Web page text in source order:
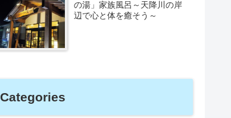
の湯」家族風呂～天降川の岸
辺で心と体を癒そう～
Categories